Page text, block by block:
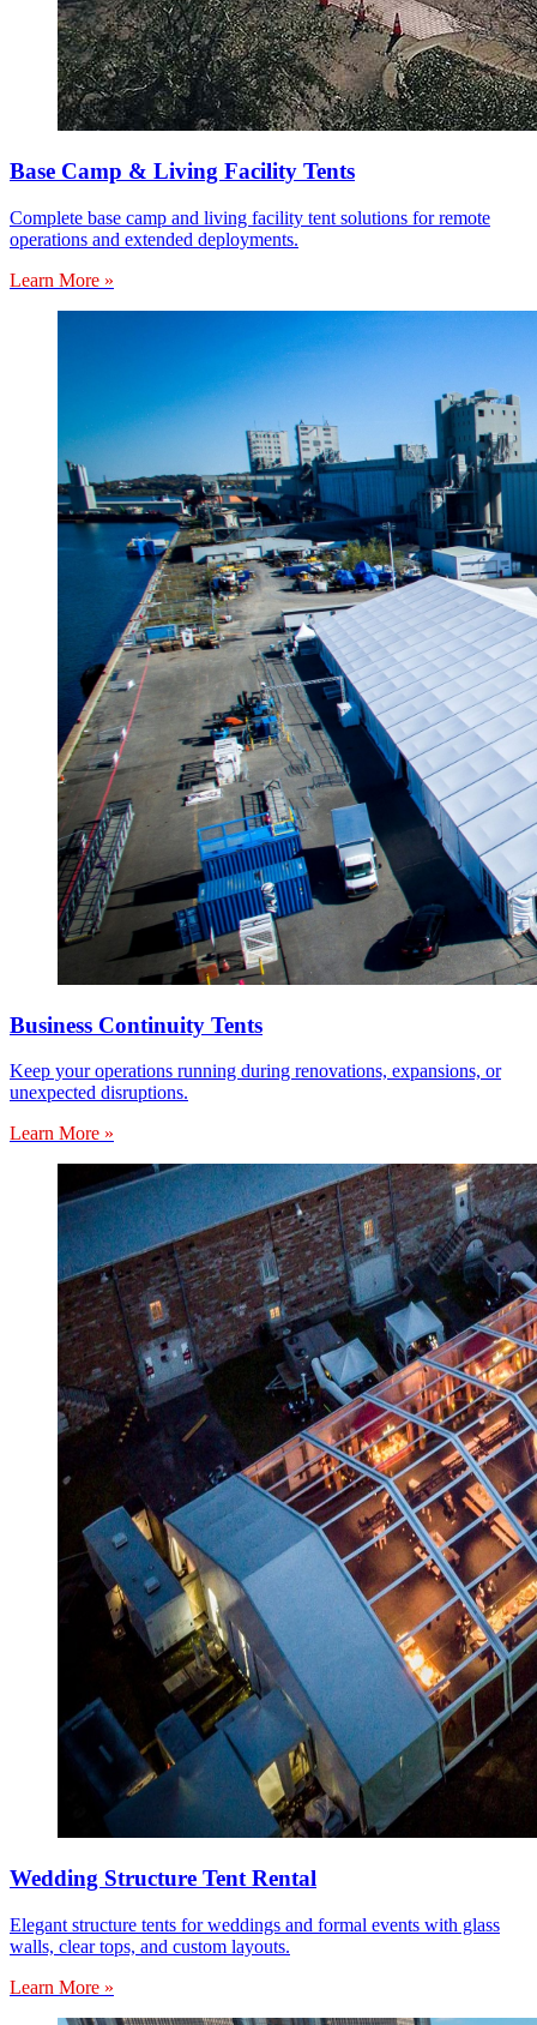
Base Camp & Living Facility Tents
Complete base camp and living facility tent solutions for remote
operations and extended deployments.
Learn More »
Business Continuity Tents
Keep your operations running during renovations, expansions, or
unexpected disruptions.
Learn More »
Wedding Structure Tent Rental
Elegant structure tents for weddings and formal events with glass
walls, clear tops, and custom layouts.
Learn More »